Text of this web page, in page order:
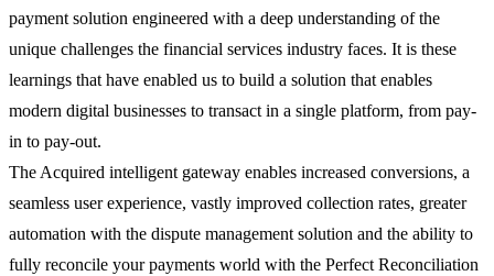
payment solution engineered with a deep understanding of the
unique challenges the financial services industry faces. It is these
learnings that have enabled us to build a solution that enables
modern digital businesses to transact in a single platform, from pay-
in to pay-out.
The Acquired intelligent gateway enables increased conversions, a
seamless user experience, vastly improved collection rates, greater
automation with the dispute management solution and the ability to
fully reconcile your payments world with the Perfect Reconciliation